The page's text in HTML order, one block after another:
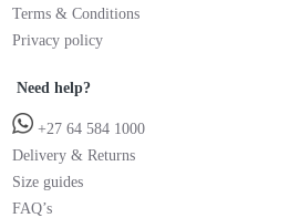
Terms & Conditions
Privacy policy
Need help?
+27 64 584 1000
Delivery & Returns
Size guides
FAQ’s